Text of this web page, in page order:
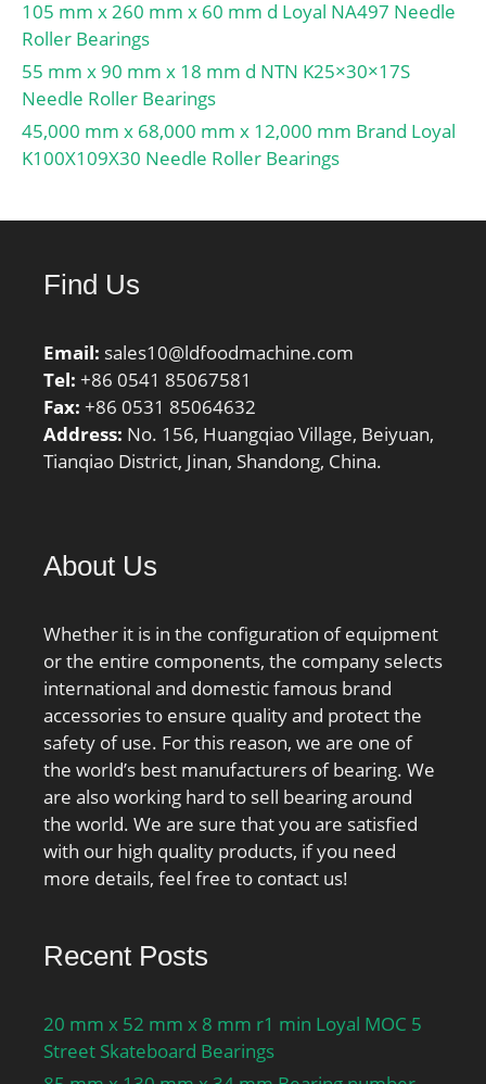
Weight / LBS:0.068;
Width:0.875 Inch |
22.225 Millimeter;
Outside Diameter:1.25
Inch | 31.75 Millimeter;
Bore:1 Inch | 25.4
105 mm x 260 mm x 60 mm d Loyal NA497 Needle
Roller Bearings
55 mm x 90 mm x 18 mm d NTN K25×30×17S
Needle Roller Bearings
45,000 mm x 68,000 mm x 12,000 mm Brand Loyal
K100X109X30 Needle Roller Bearings
Find Us
Email: sales10@ldfoodmachine.com
Tel: +86 0541 85067581
Fax: +86 0531 85064632
Address: No. 156, Huangqiao Village, Beiyuan,
Tianqiao District, Jinan, Shandong, China.
About Us
Whether it is in the configuration of equipment
or the entire components, the company selects
international and domestic famous brand
accessories to ensure quality and protect the
safety of use. For this reason, we are one of
the world’s best manufacturers of bearing. We
are also working hard to sell bearing around
the world. We are sure that you are satisfied
with our high quality products, if you need
more details, feel free to contact us!
Recent Posts
20 mm x 52 mm x 8 mm r1 min Loyal MOC 5
Street Skateboard Bearings